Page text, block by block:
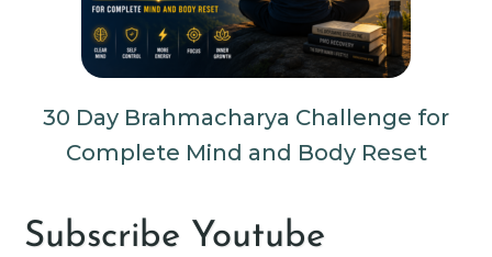
30 Day Brahmacharya Challenge for
Complete Mind and Body Reset
Subscribe Youtube